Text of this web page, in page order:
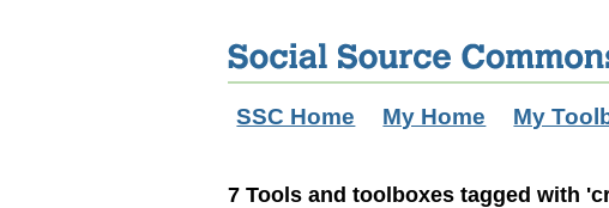
SSC Home My Home My
7 Tools and toolboxes tagged with